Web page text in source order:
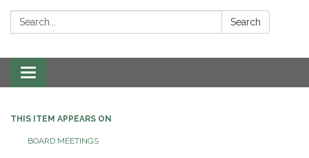
Search: Search
Toggle
navigation
THIS ITEM APPEARS ON
BOARD MEETINGS